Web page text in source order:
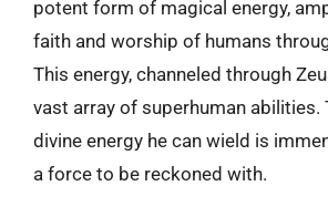
potent form of magical energy,
faith and worship of humans
This energy, channeled through
vast array of superhuman abilities.
divine energy he can wield is
a force to be reckoned with.